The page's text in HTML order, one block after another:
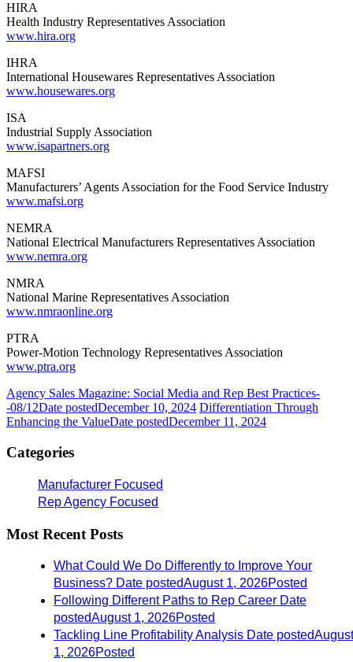
HIRA
Health Industry Representatives Association
www.hira.org
IHRA
International Housewares Representatives Association
www.housewares.org
ISA
Industrial Supply Association
www.isapartners.org
MAFSI
Manufacturers’ Agents Association for the Food Service Industry
www.mafsi.org
NEMRA
National Electrical Manufacturers Representatives Association
www.nemra.org
NMRA
National Marine Representatives Association
www.nmraonline.org
PTRA
Power-Motion Technology Representatives Association
www.ptra.org
Agency Sales Magazine: Social Media and Rep Best Practices-
-08/12Date postedDecember 10, 2024 Differentiation Through
Enhancing the ValueDate postedDecember 11, 2024
Categories
Manufacturer Focused
Rep Agency Focused
Most Recent Posts
What Could We Do Differently to Improve Your
Business? Date postedAugust 1, 2026Posted
Following Different Paths to Rep Career Date
postedAugust 1, 2026Posted
Tackling Line Profitability Analysis Date postedAugust
1, 2026Posted